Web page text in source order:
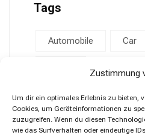
Zustimmung
Um dir ein optimales Erlebnis zu bieten,
Cookies, um Geräteinformationen zu
zuzugreifen. Wenn du diesen
wie das Surfverhalten oder eindeutige
Tags
Automobile Car